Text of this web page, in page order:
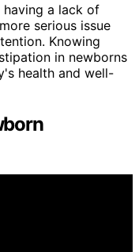
a lack of
serious issue
Knowing
in newborns
health and well-